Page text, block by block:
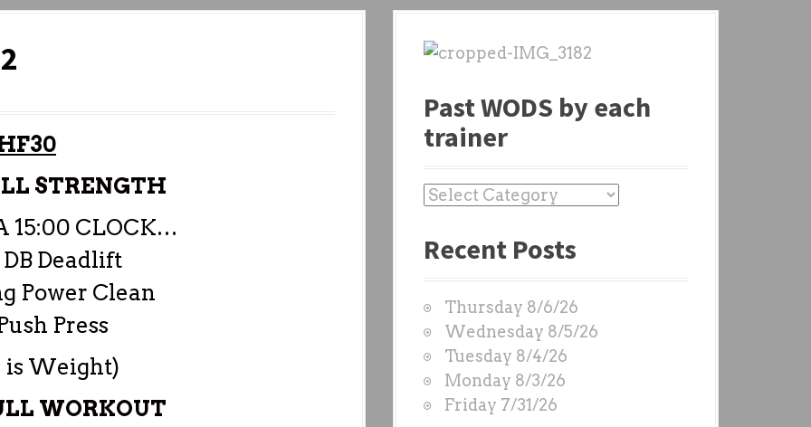
STRENGTH
15:00 CLOCK…
DB Deadlift
Power Clean
Press
is Weight)
WORKOUT
Past WODS by each
trainer
P
s
O
D
S
b
y
Recent Posts
Thursday 8/6/26
Wednesday 8/5/26
Tuesday 8/4/26
Monday 8/3/26
Friday 7/31/26